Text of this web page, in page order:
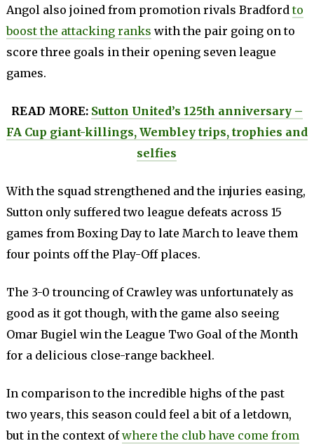
Angol also joined from promotion rivals Bradfordto
boost the attacking ranks with the pair going on to
score three goals in their opening seven league
games.
READ MORE: Sutton United’s 125th anniversary –
FA Cup giant-killings, Wembley trips, trophies and
selfies
With the squad strengthened and the injuries easing,
Sutton only suffered two league defeats across 15
games from Boxing Day to late March to leave them
four points off the Play-Off places.
The 3-0 trouncing of Crawley was unfortunately as
good as it got though, with the game also seeing
Omar Bugiel win the League Two Goal of the Month
for a delicious close-range backheel.
In comparison to the incredible highs of the past
two years, this season could feel a bit of a letdown,
but in the context ofwhere the club have come from